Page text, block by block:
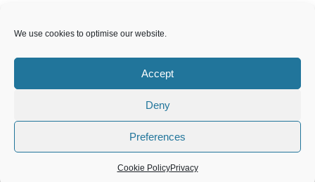
We use cookies to optimise our website.
Accept
Deny
Preferences
Cookie PolicyPrivacy
Hampshire SO42 7SP
Email :office@brockenhurstchurch.comTel: 01590 624584.
Office hours are Monday to Friday 10am–12pm.
©️ 2025 Brockenhurst PCC. All Rights Reserved. Registered
Charity No. 1131796. Brockenhurst Church is part of